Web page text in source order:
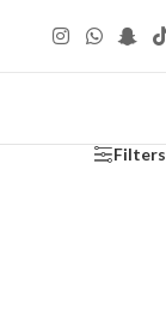
Filters